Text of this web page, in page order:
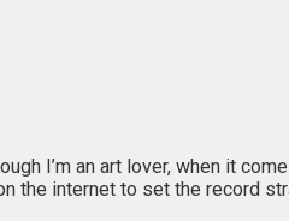
I’m an art lover, when it
internet to set the record